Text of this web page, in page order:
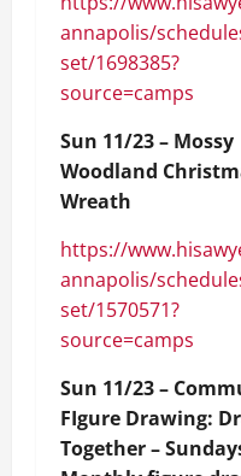
annapolis/
set/1698385?
source=camps
Sun 11/23 – Mossy
Woodland
Wreath
https://
annapolis/
set/1570571?
source=camps
Sun 11/23 –
FIgure Drawing:
Together –